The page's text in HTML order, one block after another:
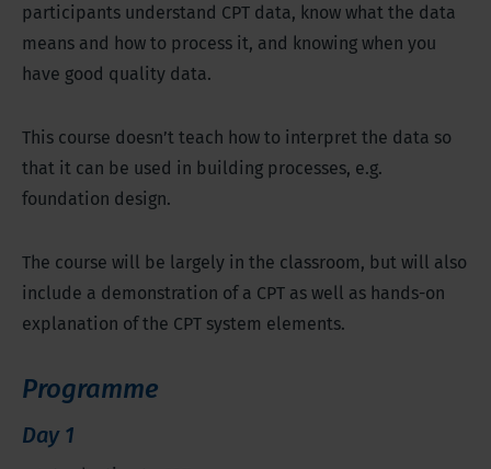
participants understand CPT data, know what the data
means and how to process it, and knowing when you
have good quality data.
This course doesn’t teach how to interpret the data so
that it can be used in building processes, e.g.
foundation design.
The course will be largely in the classroom, but will also
include a demonstration of a CPT as well as hands-on
explanation of the CPT system elements.
Programme
Day 1